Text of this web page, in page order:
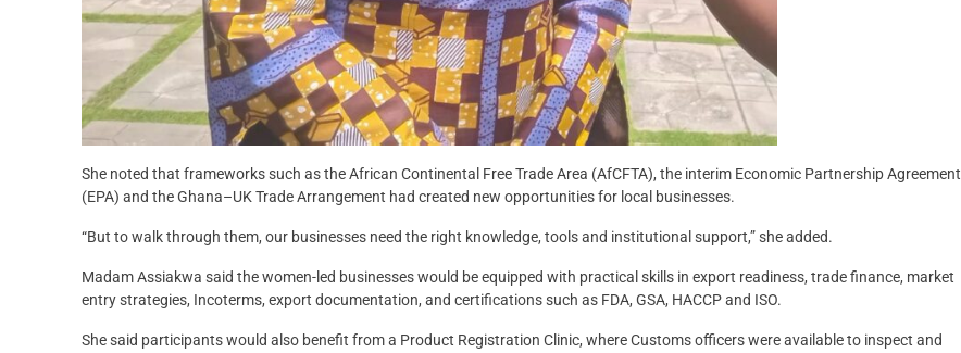
She noted that frameworks such as the African Continental Free Trade Area (AfCFTA), the interim Economic Partnership Agreement
(EPA) and the Ghana–UK Trade Arrangement had created new opportunities for local businesses.
“But to walk through them, our businesses need the right knowledge, tools and institutional support,” she added.
Madam Assiakwa said the women-led businesses would be equipped with practical skills in export readiness, trade finance, market
entry strategies, Incoterms, export documentation, and certifications such as FDA, GSA, HACCP and ISO.
She said participants would also benefit from a Product Registration Clinic, where Customs officers were available to inspect and